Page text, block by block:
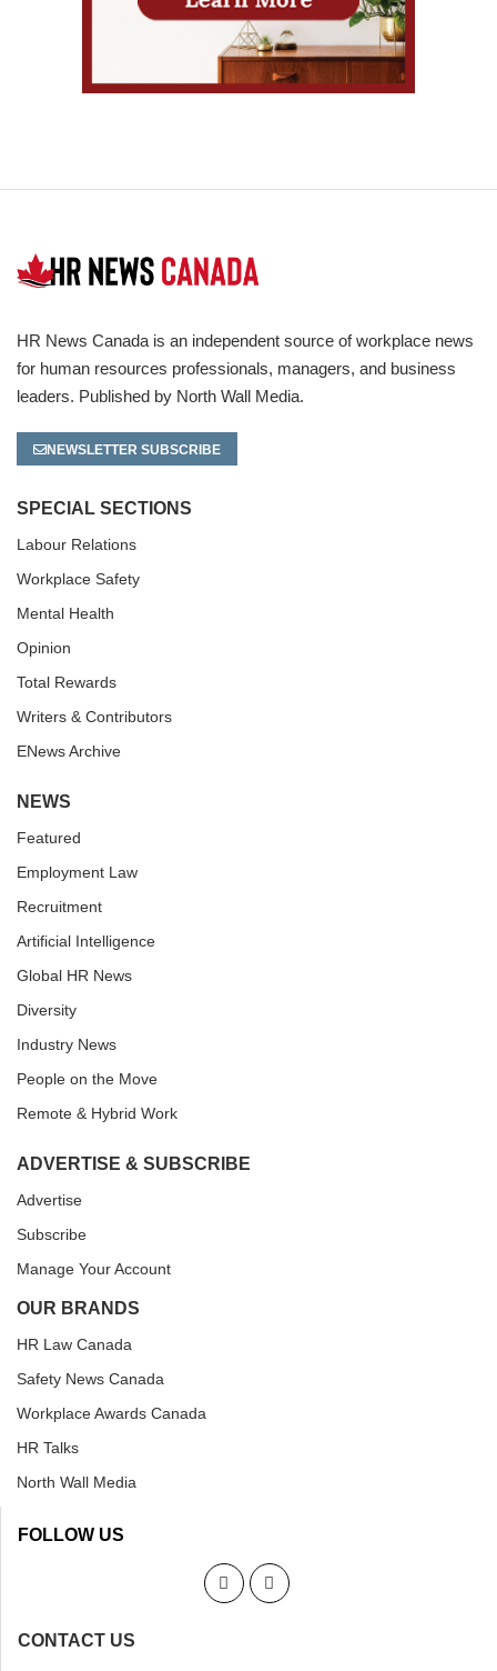
HR News Canada is an independent source of workplace news
for human resources professionals, managers, and business
leaders. Published by North Wall Media.
NEWSLETTER SUBSCRIBE
SPECIAL SECTIONS
Labour Relations
Workplace Safety
Mental Health
Opinion
Total Rewards
Writers & Contributors
ENews Archive
NEWS
Featured
Employment Law
Recruitment
Artificial Intelligence
Global HR News
Diversity
Industry News
People on the Move
Remote & Hybrid Work
ADVERTISE & SUBSCRIBE
Advertise
Subscribe
Manage Your Account
OUR BRANDS
HR Law Canada
Safety News Canada
Workplace Awards Canada
HR Talks
North Wall Media
FOLLOW US
CONTACT US